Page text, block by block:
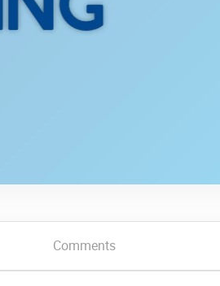
Comments